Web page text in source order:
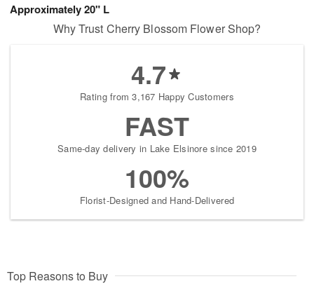
Approximately 20" L
Why Trust Cherry Blossom Flower Shop?
4.7
Rating from 3,167 Happy Customers
FAST
Same-day delivery in Lake Elsinore since 2019
100%
Florist-Designed and Hand-Delivered
Top Reasons to Buy